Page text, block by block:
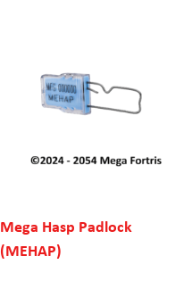
Mega Hasp Padlock
(MEHAP)